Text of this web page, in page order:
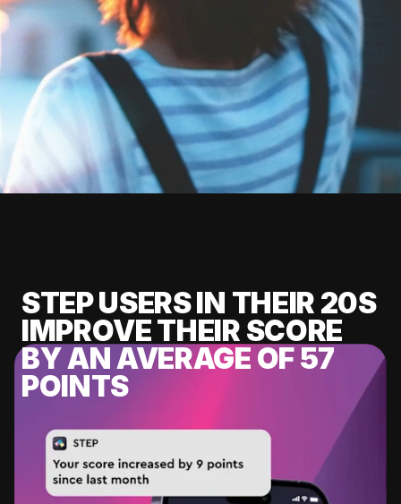
STEP USERS IN THEIR 20S
IMPROVE THEIR SCORE
BY AN AVERAGE OF 57
POINTS